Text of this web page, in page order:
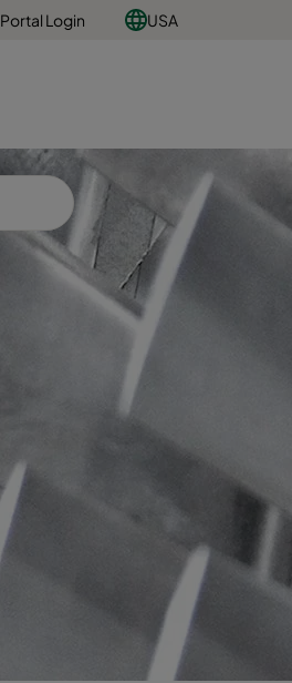
Portal Login USA